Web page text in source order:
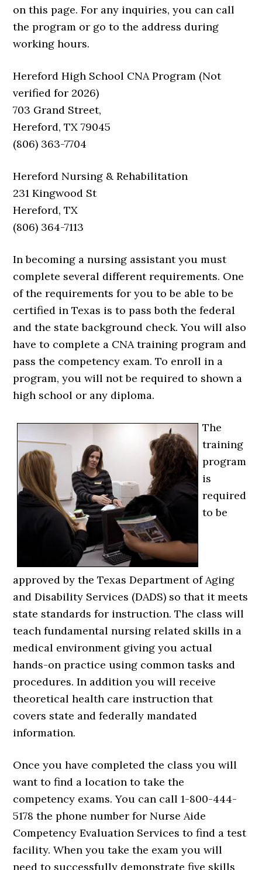
on this page. For any inquiries, you can call
the program or go to the address during
working hours.
Hereford High School CNA Program (Not
verified for 2026)
703 Grand Street,
Hereford, TX 79045
(806) 363-7704
Hereford Nursing & Rehabilitation
231 Kingwood St
Hereford, TX
(806) 364-7113
In becoming a nursing assistant you must
complete several different requirements. One
of the requirements for you to be able to be
certified in Texas is to pass both the federal
and the state background check. You will also
have to complete a CNA training program and
pass the competency exam. To enroll in a
program, you will not be required to shown a
high school or any diploma.
The
training
program
is
required
to be
approved by the Texas Department of Aging
and Disability Services (DADS) so that it meets
state standards for instruction. The class will
teach fundamental nursing related skills in a
medical environment giving you actual
hands-on practice using common tasks and
procedures. In addition you will receive
theoretical health care instruction that
covers state and federally mandated
information.
Once you have completed the class you will
want to find a location to take the
competency exams. You can call 1-800-444-
5178 the phone number for Nurse Aide
Competency Evaluation Services to find a test
facility. When you take the exam you will
need to successfully demonstrate five skills